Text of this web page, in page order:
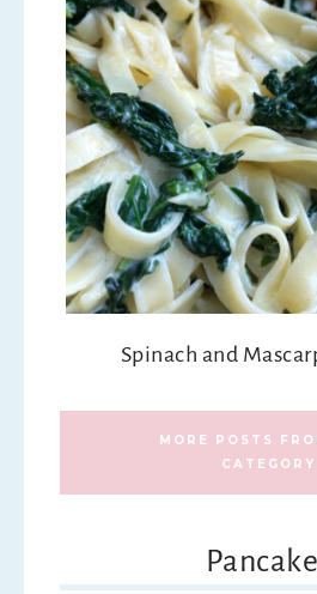
Spinach and
MORE POSTS
CATEGORY